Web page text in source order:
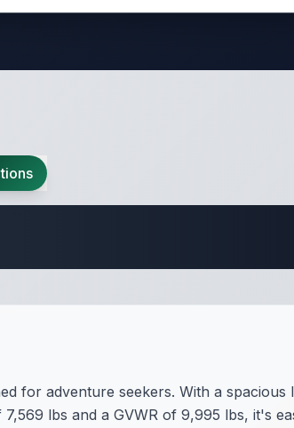
for adventure seekers. With a spacious
lbs and a GVWR of 9,995 lbs, it's